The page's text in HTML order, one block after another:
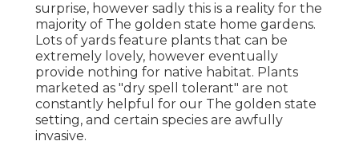
surprise, however sadly this is a reality for the
majority of The golden state home gardens.
Lots of yards feature plants that can be
extremely lovely, however eventually
provide nothing for native habitat. Plants
marketed as "dry spell tolerant" are not
constantly helpful for our The golden state
setting, and certain species are awfully
invasive.